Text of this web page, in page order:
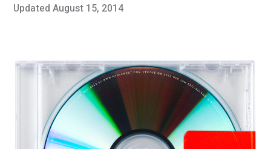
Posted
Updated August 15, 2014A
t
2
0
4
Published